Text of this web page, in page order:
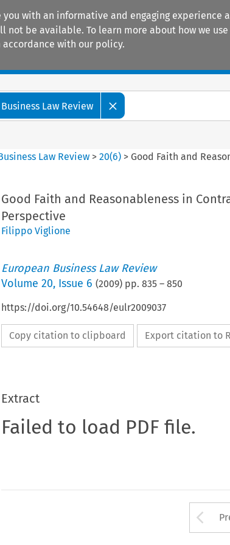
you with an informative and engaging
not be available. To learn more about how we
with our policy.
Law Review
Law Review >20(6) > Good Faith and
Good Faith and Reasonableness in
Perspective
Filippo Viglione
European Business Law Review
Volume 20, Issue 6 (2009) pp. 835– 850
https://doi.org/10.54648/eulr2009037
Copy citation to clipboard Export citation to
Extract
Failed to load PDF file.